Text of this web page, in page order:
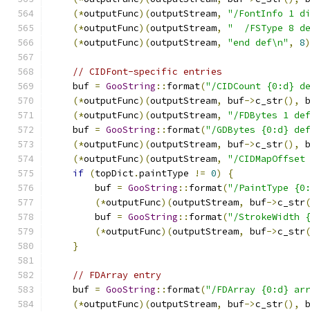
(*outputFunc)(outputStream,
"/FontInfo 1
(*outputFunc)(outputStream,
"  /FSType 8
(*outputFunc)(outputStream, "end def\n" , 8
// CIDFont-specific entries
    buf
= GooString :: format("/CIDCount {0:d}
(*outputFunc)(outputStream, buf->c_str(),
(*outputFunc)(outputStream,
"/FDBytes 1
    buf
= GooString :: format("/GDBytes {0:d}
(*outputFunc)(outputStream, buf->c_str(),
(*outputFunc)(outputStream,
"/
if (topDict.paintType != 0)
{
        buf
= GooString :: format("/PaintType
(*outputFunc)(outputStream, buf->c_str
        buf
= GooString :: format("/StrokeWidth
(*outputFunc)(outputStream, buf->c_str
}
// FDArray entry
    buf
= GooString :: format("/FDArray {0:d}
(*outputFunc)(outputStream, buf->c_str(),